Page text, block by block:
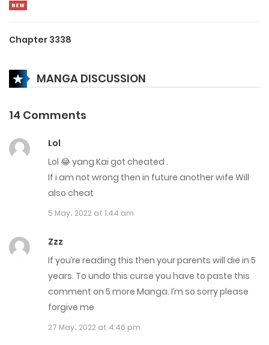
Chapter 3338
4 June، 2023
Chapter 3336
3 June، 2023
Chapter 3335
Chapter 3334
Chapter 3333
MANGA DISCUSSION
14 Comments
Lol
Lol 😂 yang Kai got cheated .
If i am not wrong then in future another wife Will
also cheat
5 May، 2022 at 1:44 am
Zzz
If you’re reading this then your parents will die in 5
years. To undo this curse you have to paste this
comment on 5 more Manga. I’m so sorry please
forgive me
27 May، 2022 at 4:46 pm